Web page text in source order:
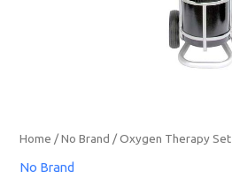
Home /No Brand / Oxygen Therapy Set
No Brand